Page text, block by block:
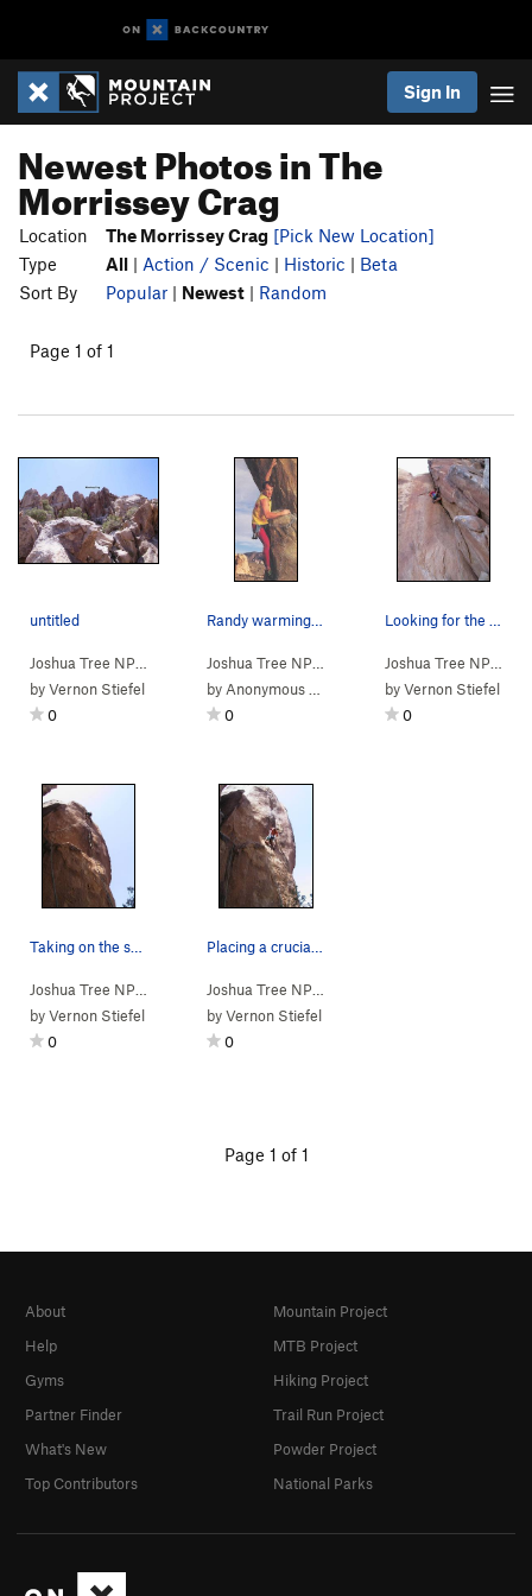
Sign In
Newest Photos in The
Morrissey Crag
Location The Morrissey Crag [Pick New Location]
Type
All | Action / Scenic | Historic | Beta
Sort By
Popular | Newest | Random
Page 1 of 1
untitled
Morrissey Crag>You're the One For Me… ( 5.10c
byVernon Stiefel
0
Morrissey Crag>Last of
by Anonymous Coward
0
byVernon Stiefel
0
Morrissey Crag>Last of the Famous In… (
byVernon Stiefel
0
byVernon Stiefel
0
Page 1 of 1
About
Help
Gyms
Partner Finder
What's New
Top Contributors
Mountain Project
MTB Project
Hiking Project
Trail Run Project
Powder Project
National Parks